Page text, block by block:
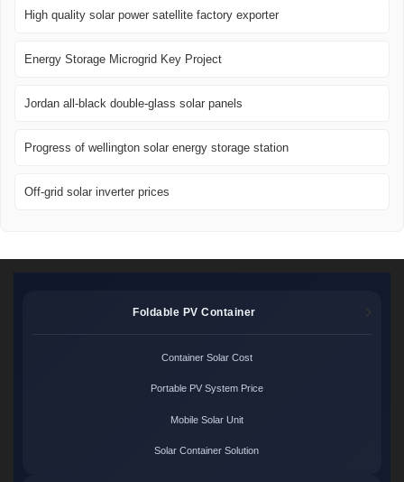
High quality solar power satellite factory exporter
Energy Storage Microgrid Key Project
Jordan all-black double-glass solar panels
Progress of wellington solar energy storage station
Off-grid solar inverter prices
Foldable PV Container
Container Solar Cost
Portable PV System Price
Mobile Solar Unit
Solar Container Solution